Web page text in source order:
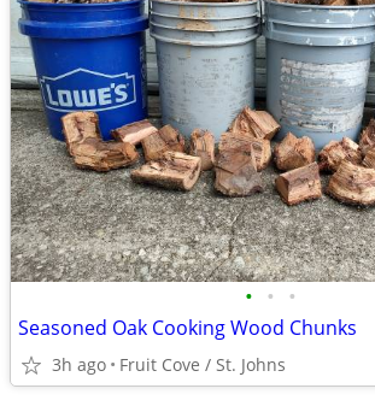
• • •
Seasoned Oak Cooking Wood Chunks
3h ago Fruit Cove / St. Johns